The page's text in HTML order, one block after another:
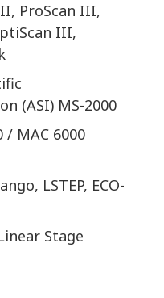
ProScan III,
III,
(ASI) MS-2000
/ MAC 6000
LSTEP, ECO-
Stage